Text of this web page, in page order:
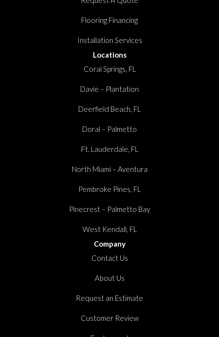
Flooring Financing
Installation Services
Locations
Coral Springs, FL
Davie – Plantation
Deerfield Beach, FL
Doral – Palmetto
Ft. Lauderdale, FL
North Miami – Aventura
Pembroke Pines, FL
Pinecrest – Palmetto Bay
West Kendall, FL
Company
Contact Us
About Us
Request an Estimate
Customer Review